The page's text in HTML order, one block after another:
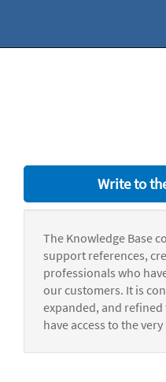
Write to
The Knowledge Base
support references,
professionals who
our customers. It is
expanded, and
have access to the